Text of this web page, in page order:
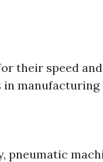
their speed
manufacturing
pneumatic